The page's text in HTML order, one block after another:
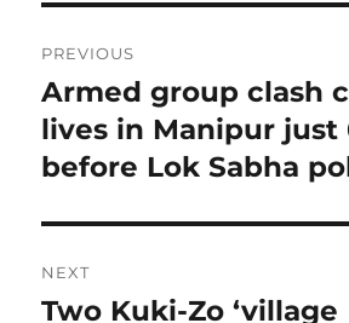
navigation
PREVIOUS
Previous
post:
Armed group clash
lives in Manipur just
before Lok Sabha
NEXT
Next
Two Kuki-Zo ‘village